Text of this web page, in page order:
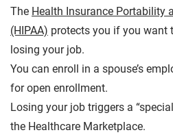
The Health Insurance Portability
(HIPAA) protects you if you want
losing your job.
You can enroll in a spouse’s
for open enrollment.
Losing your job triggers a
the Healthcare Marketplace.